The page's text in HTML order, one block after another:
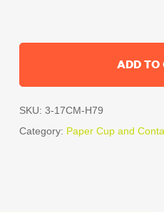
ADD TO
SKU: 3-17CM-H79
Category: Paper Cup and